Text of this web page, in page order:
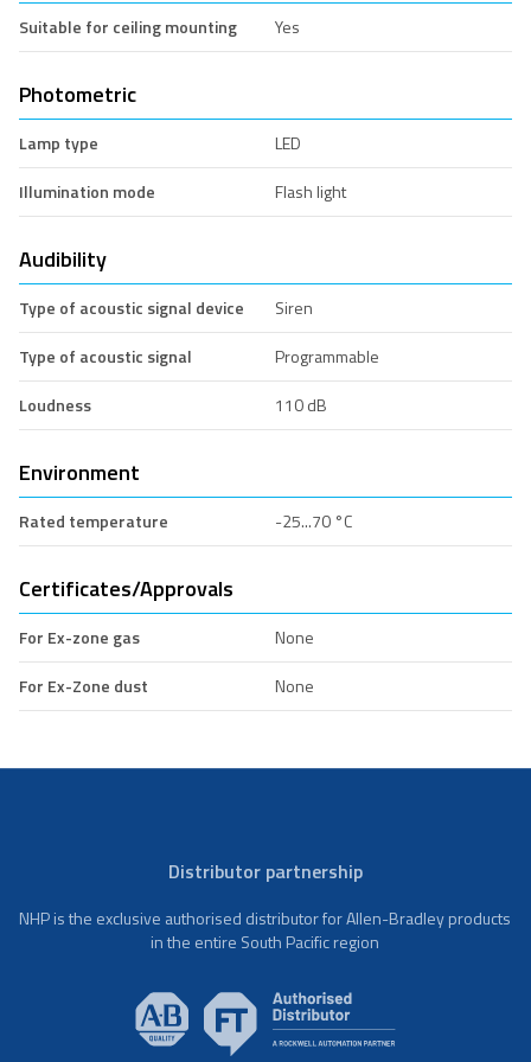
Suitable for ceiling mounting Yes
Photometric
Lamp type
LED
Illumination mode
Flash light
Audibility
Type of acoustic signal device
Siren
Type of acoustic signal
Programmable
Loudness
110 dB
Environment
Rated temperature -25...70 °C
Certificates/Approvals
For Ex-zone gas
None
For Ex-Zone dust
None
Distributor partnership
NHP is the exclusive authorised distributor for Allen-Bradley products
in the entire South Pacific region